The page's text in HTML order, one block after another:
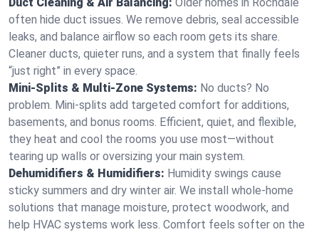
often hide duct issues. We remove debris, seal accessible
leaks, and balance airflow so each room gets its share.
Cleaner ducts, quieter runs, and a system that finally feels
“just right” in every space.
Mini-Splits & Multi-Zone Systems: No ducts? No
problem. Mini-splits add targeted comfort for additions,
basements, and bonus rooms. Efficient, quiet, and flexible,
they heat and cool the rooms you use most—without
tearing up walls or oversizing your main system.
Dehumidifiers & Humidifiers: Humidity swings cause
sticky summers and dry winter air. We install whole-home
solutions that manage moisture, protect woodwork, and
help HVAC systems work less. Comfort feels softer on the